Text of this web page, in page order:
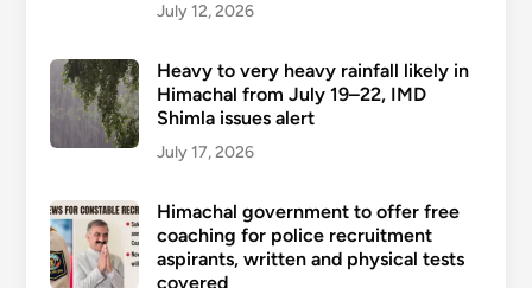
July 12, 2026
Heavy to very heavy rainfall likely in
Himachal from July 19–22, IMD
Shimla issues alert
July 17, 2026
Himachal government to offer free
coaching for police recruitment
aspirants, written and physical tests
covered